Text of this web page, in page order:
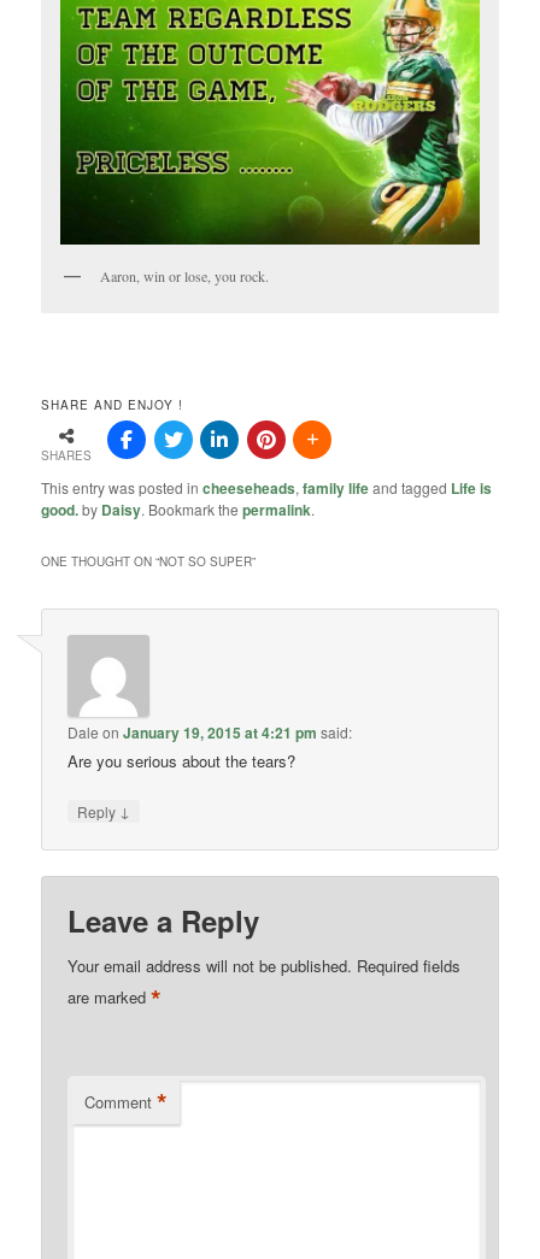
Aaron, win or lose, you rock.
SHARE AND ENJOY !
SHARES
This entry was posted incheeseheads,family lifeand tagged Life is
good.by Daisy. Bookmark thepermalink.
ONE THOUGHT ON “NOT SO SUPER”
Dale onJanuary 19, 2015 at 4:21 pm said:
Are you serious about the tears?
Reply ↓
Leave a Reply
Your email address will not be published. Required fields
are marked*
Comment *